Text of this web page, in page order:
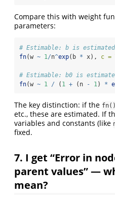
Compare this with weight
parameters:
# Estimable: b is
fn(w ~ 1/n^exp(b * x), c =
# Estimable: b0 is
fn(w ~ 1 / ( 1 + (n - 1) *
The key distinction: if the fn()
etc., these are estimated. If
variables and constants (like
fixed.
7. I get “Error in
parent values” —
mean?